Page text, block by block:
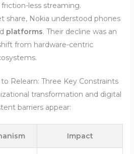
less streaming.
share, Nokia understood phones
platforms. Their decline was an
from hardware-centric
Relearn: Three Key Constraints
transformation and digital
barriers appear:
Impact